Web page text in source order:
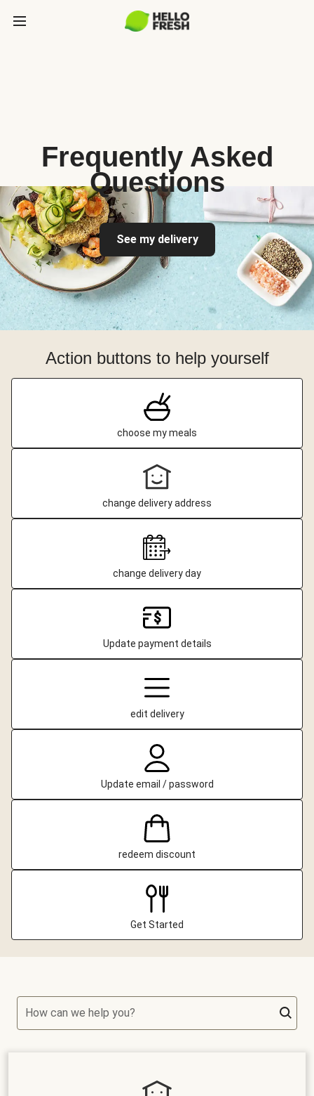
Frequently Asked
Questions
See my delivery
Action buttons to help yourself
choose my meals
change delivery address
change delivery day
Update payment details
edit delivery
Update email / password
redeem discount
Get Started
How can we help you?